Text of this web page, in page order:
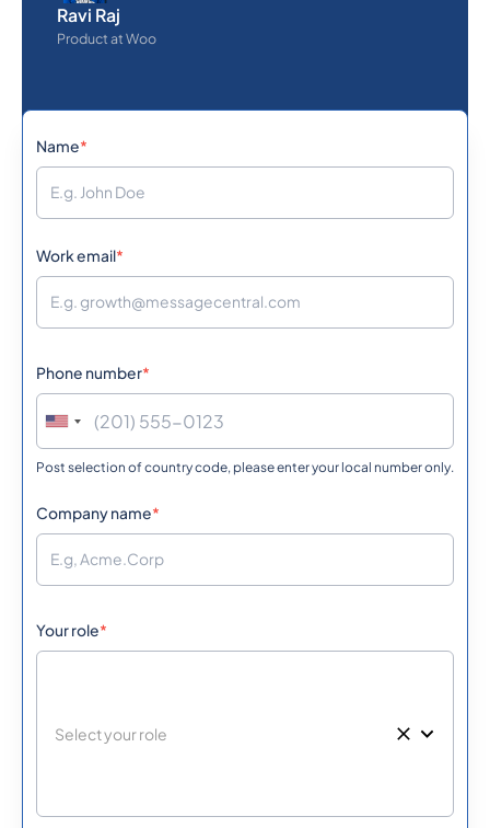
Ravi Raj
Product at Woo
Name*
Work email*
Phone number*
Post selection of country code, please enter your local number only.
Company name*
Your role*